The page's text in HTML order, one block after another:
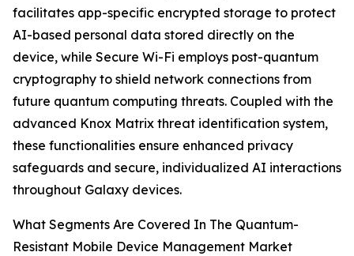
facilitates app-specific encrypted storage to protect
AI-based personal data stored directly on the
device, while Secure Wi-Fi employs post-quantum
cryptography to shield network connections from
future quantum computing threats. Coupled with the
advanced Knox Matrix threat identification system,
these functionalities ensure enhanced privacy
safeguards and secure, individualized AI interactions
throughout Galaxy devices.
What Segments Are Covered In The Quantum-
Resistant Mobile Device Management Market